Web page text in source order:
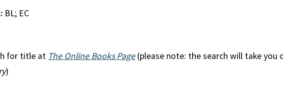
BL; EC
for title at The Online Books Page(please note: the search will take you
)